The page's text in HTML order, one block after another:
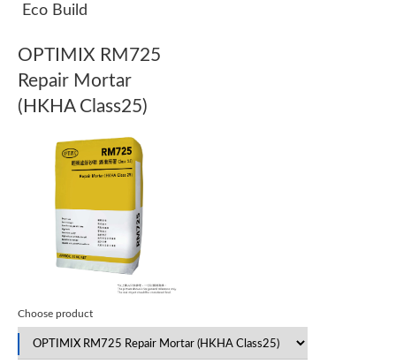
Eco Build
OPTIMIX RM725
Repair Mortar
(HKHA Class25)
Choose product